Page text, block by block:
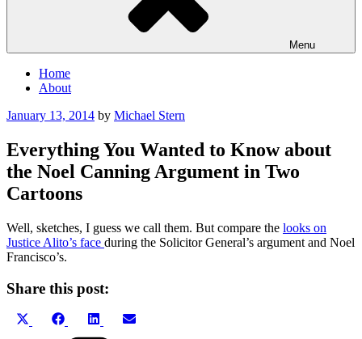
Menu
Home
About
Posted
January 13, 2014 by Michael Stern
Everything You Wanted to Know about
the Noel Canning Argument in Two
Cartoons
Well, sketches, I guess we call them. But compare the looks on
Justice Alito’s face during the Solicitor General’s argument and Noel
Francisco’s.
Share this post:
Share
Share
FacebookShare
LinkedInShare